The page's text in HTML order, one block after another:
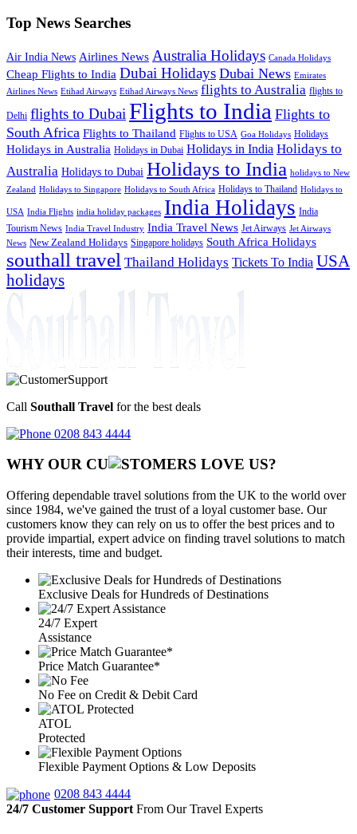
Top News Searches
Air India News Airlines News Australia Holidays Canada Holidays
Cheap Flights to India Dubai Holidays Dubai News Emirates
Airlines News Etihad Airways Etihad Airways News flights to Australia flights to
Delhi flights to Dubai Flights to India Flights to
South Africa Flights to Thailand Flights to USA Goa Holidays Holidays
Holidays in Australia Holidays in Dubai Holidays in India Holidays to
Australia Holidays to Dubai Holidays to India holidays to New
Zealand Holidays to Singapore Holidays to South Africa Holidays to Thailand Holidays to
USA India Flights india holiday packages India Holidays India
Tourism News India Travel Industry India Travel News Jet Airways Jet Airways
News New Zealand Holidays Singapore holidays South Africa Holidays
southall travel Thailand Holidays Tickets To India USA
holidays
Call Southall Travel for the best deals
0208 843 4444
WHY OUR CU OMERS LOVE US?
Offering dependable travel solutions from the UK to the world over
since 1984, we've gained the trust of a loyal customer base. Our
customers know they can rely on us to offer the best prices and to
provide impartial, expert advice on finding travel solutions to match
their interests, time and budget.
Exclusive Deals for Hundreds of Destinations
24/7 Expert
Assistance
Price Match Guarantee*
No Fee on Credit & Debit Card
ATOL
Protected
Flexible Payment Options & Low Deposits
0208 843 4444
24/7 Customer Support From Our Travel Experts